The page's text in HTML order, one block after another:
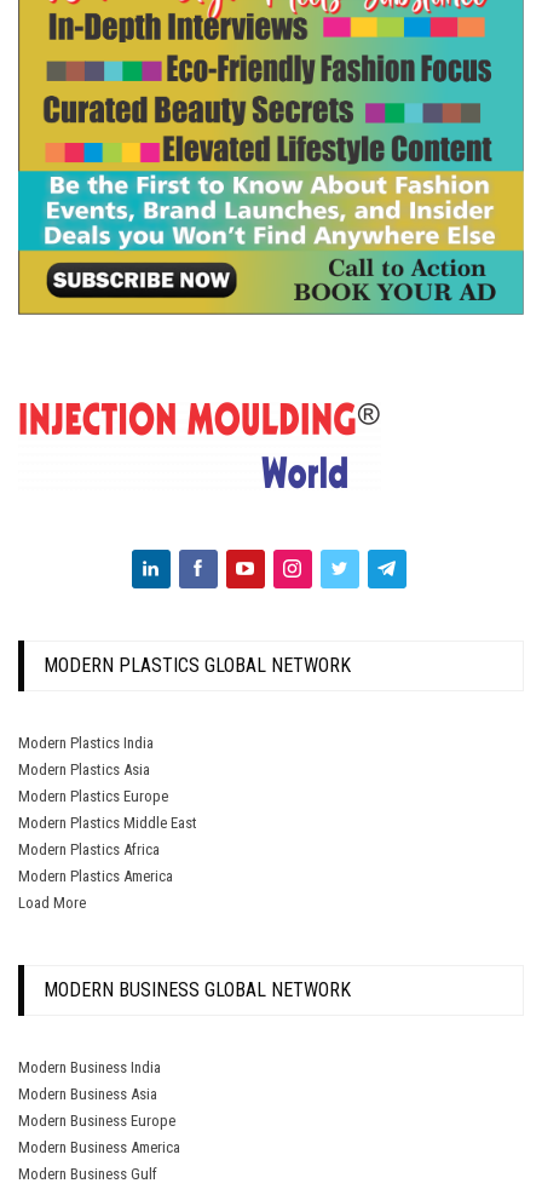
MODERN PLASTICS GLOBAL NETWORK
Modern Plastics India
Modern Plastics Asia
Modern Plastics Europe
Modern Plastics Middle East
Modern Plastics Africa
Modern Plastics America
Load More
MODERN BUSINESS GLOBAL NETWORK
Modern Business India
Modern Business Asia
Modern Business Europe
Modern Business America
Modern Business Gulf